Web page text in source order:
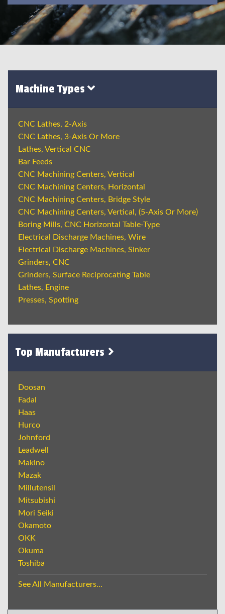
Machine Types
CNC Lathes, 2-Axis
CNC Lathes, 3-Axis Or More
Lathes, Vertical CNC
Bar Feeds
CNC Machining Centers, Vertical
CNC Machining Centers, Horizontal
CNC Machining Centers, Bridge Style
CNC Machining Centers, Vertical, (5-Axis Or More)
Boring Mills, CNC Horizontal Table-Type
Electrical Discharge Machines, Wire
Electrical Discharge Machines, Sinker
Grinders, CNC
Grinders, Surface Reciprocating Table
Lathes, Engine
Presses, Spotting
Top Manufacturers
Doosan
Fadal
Haas
Hurco
Johnford
Leadwell
Makino
Mazak
Millutensil
Mitsubishi
Mori Seiki
Okamoto
OKK
Okuma
Toshiba
See All Manufacturers...